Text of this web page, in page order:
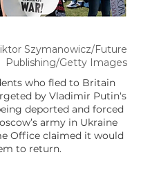
Szymanowicz/Future
Publishing/Getty Images
who fled to Britain
by Vladimir Putin‘s
deported and forced
army in Ukraine
Office claimed it would
to return.